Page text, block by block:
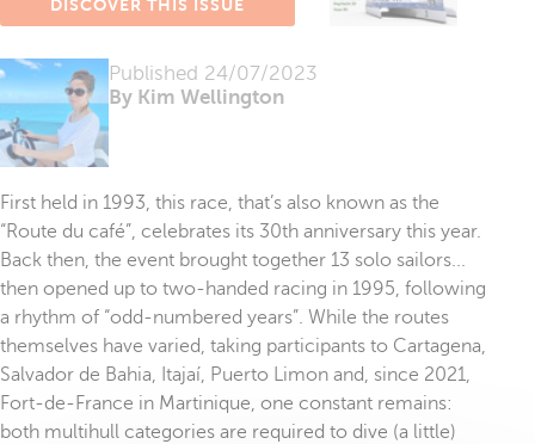
Published 24/07/2023
By Kim Wellington
DISCOVER THIS ISSUE
First held in 1993, this race, that’s also known as the
“Route du café”, celebrates its 30th anniversary this year.
Back then, the event brought together 13 solo sailors...
then opened up to two-handed racing in 1995, following
a rhythm of “odd-numbered years”. While the routes
themselves have varied, taking participants to Cartagena,
Salvador de Bahia, Itajaí, Puerto Limon and, since 2021,
Fort-de-France in Martinique, one constant remains:
both multihull categories are required to dive (a little)